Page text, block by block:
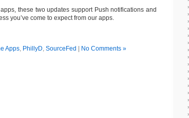
these two updates support Push notifications and
you’ve come to expect from our apps.
Apps, PhillyD, SourceFed No Comments »